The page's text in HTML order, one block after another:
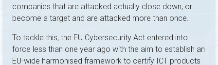
companies that are attacked actually close down, or
become a target and are attacked more than once.
To tackle this, the EU Cybersecurity Act entered into
force less than one year ago with the aim to establish an
EU-wide harmonised framework to certify ICT products